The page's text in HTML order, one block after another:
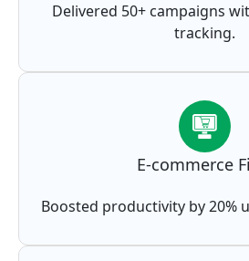
Delivered 50+ campaigns
tracking.
E-commerce
Boosted productivity by 20%